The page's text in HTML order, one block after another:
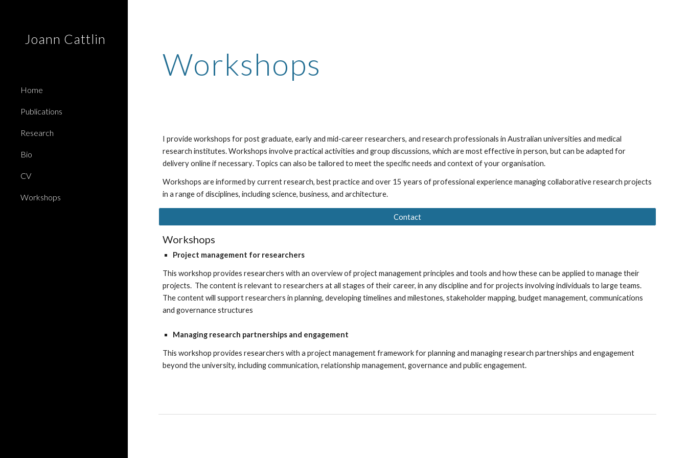
Joann Cattlin
Home
Publications
Research
Bio
CV
Workshops
Workshops
I provide workshops for post graduate, early and mid-career researchers, and research professionals in Australian universities and medical
research institutes.Workshops involve practical activities and group discussions, whicharemost effective in person, but can be adapted for
delivery online if necessary. Topics can also betailored to meet the specific needs and context of your organisation.
Workshops areinformed by current research,best practice and over 15 years of professional experience managing collaborative research projects
in a range of disciplines, including science, business, and architecture.
Contact
Workshops
Project management for researchers
Thisworkshopprovides researchers with an overview of project management principles and tools and how these can be applied to manage their
projects. The content is relevant to researchers at all stages of their career, in any discipline and for projects involving individuals to large teams.
The content will support researchers in planning, developing timelines and milestones, stakeholder mapping, budget management, communications
and governance structures
Managing research partnerships and engagement
This workshop provides researchers with a project management framework for planning and managing research partnerships and engagement
beyond the university, including communication, relationship management, governance and public engagement.